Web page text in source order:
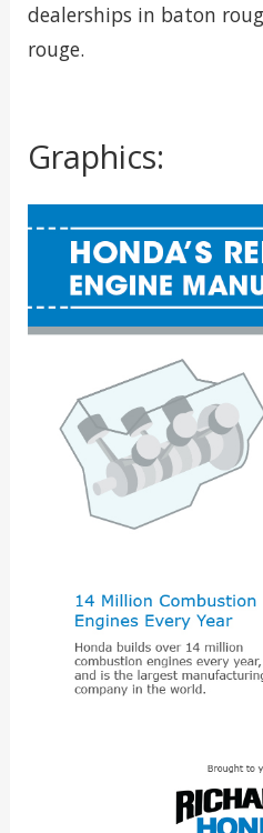
dealerships in baton
rouge.
Graphics: